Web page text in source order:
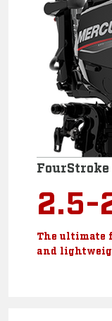
FourStroke
2.5-
The ultimate
and